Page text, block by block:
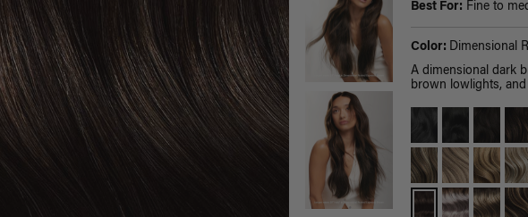
Best For: Fine to
Color: Dimensional
A dimensional dark
brown lowlights,